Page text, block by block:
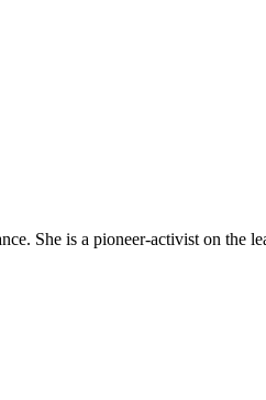
She is a pioneer-activist on the